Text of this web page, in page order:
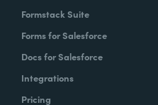
Formstack Suite
Forms for Salesforce
Docs for Salesforce
Integrations
Pricing